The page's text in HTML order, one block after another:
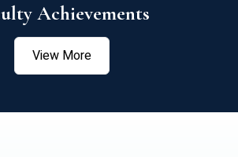
Achievements
View More